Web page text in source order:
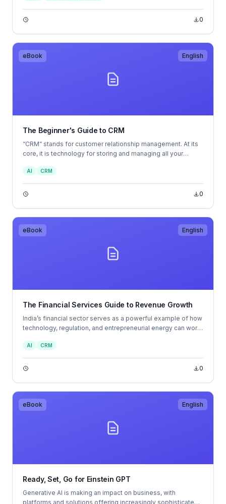
0
eBook English
The Beginner's Guide to CRM
“CRM” stands for customer relationship management. At its
core, it is technology for storing and managing all your
prospects — all in one central location. But if you look
beyond its initial purpose, you’ll see that it’s one of the most
valuable pieces of business technology available to help
AI CRM
0
eBook English
The Financial Services Guide to Revenue Growth
India’s financial sector serves as a powerful example of how
technology, regulation, and entrepreneurial energy can work
strength of India Stack, coupled with bold policy reforms and
a thriving fintech community, has created one of the world’s
most dynamic financial ecosystems.
AI CRM
0
eBook English
Ready, Set, Go for Einstein GPT
Generative AI is making an impact on business, with
platforms and solutions offering increasingly sophisticated